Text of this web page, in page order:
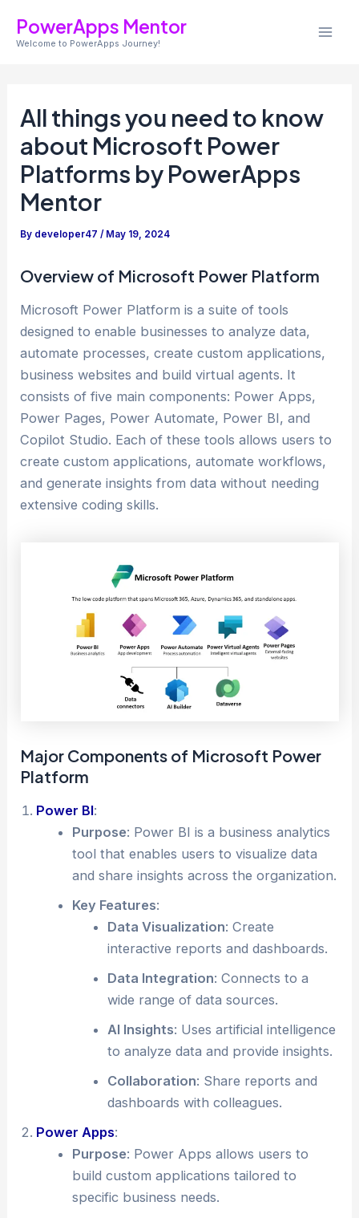
PowerApps Mentor
Welcome to PowerApps Journey!
All things you need to know
about Microsoft Power
Platforms by PowerApps
Mentor
By developer47/ May 19, 2024
Overview of Microsoft Power Platform
Microsoft Power Platform is a suite of tools
designed to enable businesses to analyze data,
automate processes, create custom applications,
business websites and build virtual agents. It
consists of five main components: Power Apps,
Power Pages, Power Automate, Power BI, and
Copilot Studio. Each of these tools allows users to
create custom applications, automate workflows,
and generate insights from data without needing
extensive coding skills.
Major Components of Microsoft Power
Platform
Power BI:
Purpose: Power BI is a business analytics
tool that enables users to visualize data
and share insights across the organization.
Key Features:
Data Visualization: Create
interactive reports and dashboards.
Data Integration: Connects to a
wide range of data sources.
AI Insights: Uses artificial intelligence
to analyze data and provide insights.
Collaboration: Share reports and
dashboards with colleagues.
Power Apps:
Purpose: Power Apps allows users to
build custom applications tailored to
specific business needs.
navigation
e
a